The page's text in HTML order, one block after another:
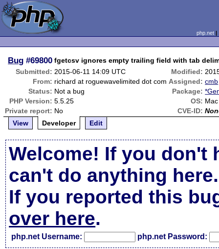
php.net
Bug #69800 fgetcsv ignores empty trailing field with tab
Submitted: 2015-06-11 14:09 UTC Modified:
From: richard at roguewavelimited dot com Assigned: cmb
Status: Not a bug Package:
PHP Version: 5.5.25 OS:
Private report: No CVE-ID:
View
Developer Edit
Welcome! If you don't
can't do anything here.
If you reported this
over here.
php.net Username: php.net Password: